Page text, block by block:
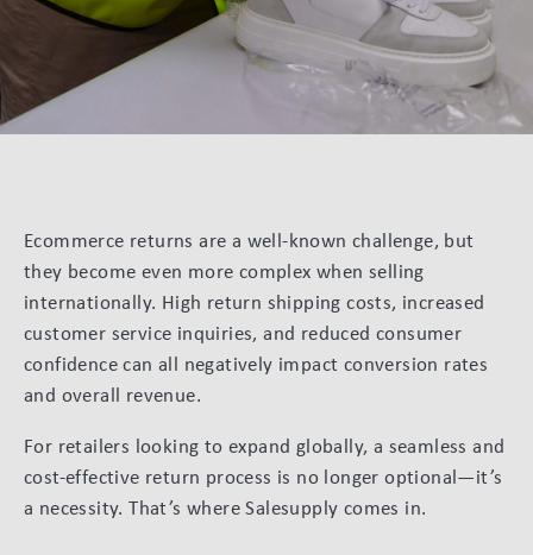
Ecommerce returns are a well-known challenge, but
they become even more complex when selling
internationally. High return shipping costs, increased
customer service inquiries, and reduced consumer
confidence can all negatively impact conversion rates
and overall revenue.
For retailers looking to expand globally, a seamless and
cost-effective return process is no longer optional—it’s
a necessity. That’s where Salesupply comes in.